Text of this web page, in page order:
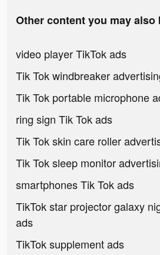
Other content you may also
video player TikTok ads
Tik Tok windbreaker
Tik Tok portable microphone
ring sign Tik Tok ads
Tik Tok skin care roller
Tik Tok sleep monitor
smartphones Tik Tok ads
TikTok star projector galaxy
ads
TikTok supplement ads